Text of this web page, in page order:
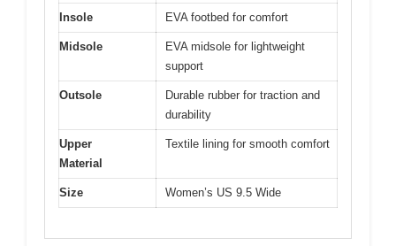
Insole EVA footbed for comfort
Midsole
EVA midsole for lightweight
support
Outsole
Durable rubber for traction and
durability
Upper
Material
Textile lining for smooth comfort
Size Women’s US 9.5 Wide